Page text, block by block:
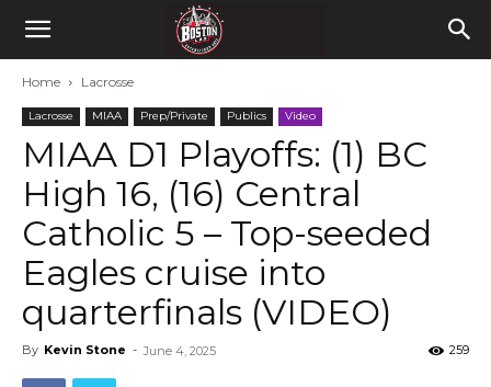
Home Lacrosse
Lacrosse MIAA Prep/Private Publics Video
MIAA D1 Playoffs: (1) BC
High 16, (16) Central
Catholic 5 – Top-seeded
Eagles cruise into
quarterfinals (VIDEO)
By Kevin Stone - June 4, 2025 259